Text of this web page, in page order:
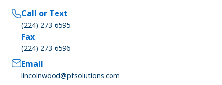
Call or Text
(224) 273-6595
Fax
(224) 273-6596
Email
lincolnwood@ptsolutions.com